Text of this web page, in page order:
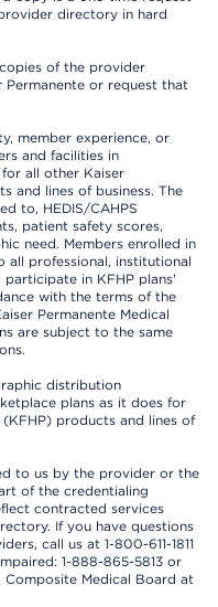
directory in hard
of the provider
or request that
member experience, or
and facilities in
all other Kaiser
and lines of business. The
to, HEDIS/CAHPS
patient safety scores,
need. Members enrolled in
all professional, institutional
in KFHP plans'
with the terms of the
Permanente Medical
are subject to the same
distribution
plans as it does for
products and lines of
to us by the provider or the
of the credentialing
contracted services
If you have questions
call us at 1-800-611-1811
1-888-865-5813 or
Composite Medical Board at